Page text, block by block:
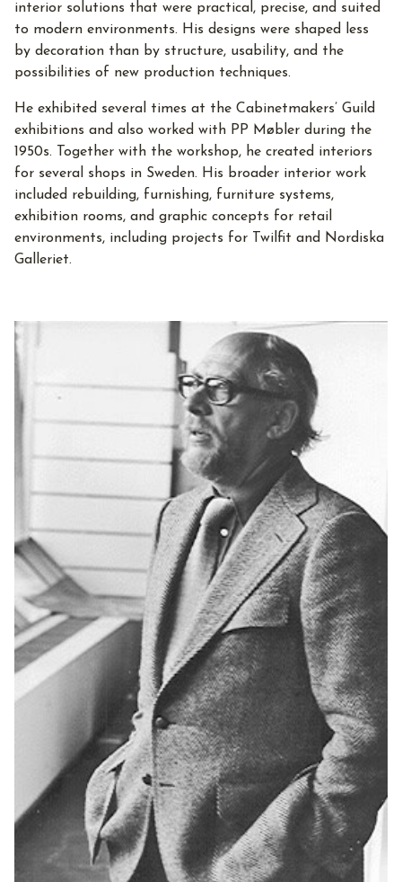
interior solutions that were practical, precise, and suited
to modern environments. His designs were shaped less
by decoration than by structure, usability, and the
possibilities of new production techniques.
He exhibited several times at the Cabinetmakers’ Guild
exhibitions and also worked with PP Møbler during the
1950s. Together with the workshop, he created interiors
for several shops in Sweden. His broader interior work
included rebuilding, furnishing, furniture systems,
exhibition rooms, and graphic concepts for retail
environments, including projects for Twilfit and Nordiska
Galleriet.